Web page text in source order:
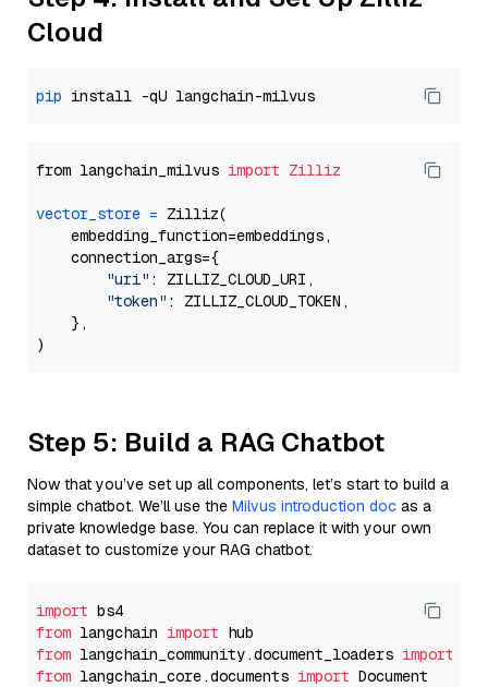
Cloud
pip
from langchain_milvus import Zilliz
vector_store = Zilliz(
    embedding_function=embeddings,
    connection_args={
"uri" : ZILLIZ_CLOUD_URI,
"token" : ZILLIZ_CLOUD_TOKEN,
    },
Step 5: Build a RAG Chatbot
Now that you’ve set up all components, let’s start to build a
simple chatbot. We’ll use the Milvus introduction doc as a
private knowledge base. You can replace it with your own
dataset to customize your RAG chatbot.
import
from langchain import
from langchain_community.document_loaders import
from langchain_core.documents import